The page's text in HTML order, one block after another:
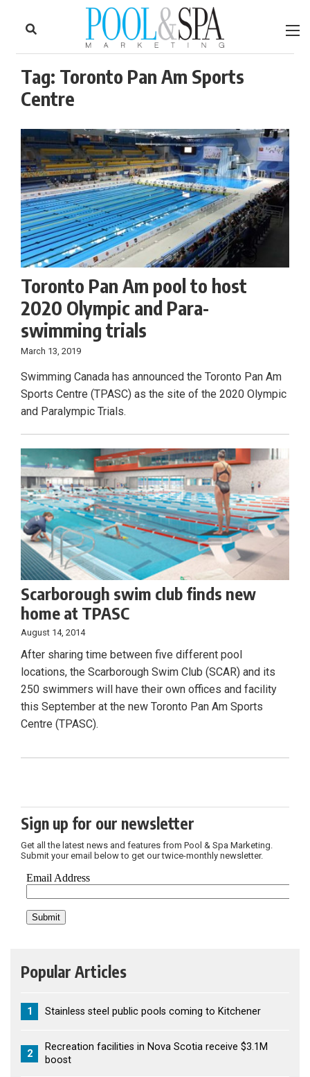
Tag: Toronto Pan Am Sports
Centre
Toronto Pan Am pool to host
2020 Olympic and Para-
swimming trials
March 13, 2019
Swimming Canada has announced the Toronto Pan Am
Sports Centre (TPASC) as the site of the 2020 Olympic
and Paralympic Trials.
Scarborough swim club finds new
home at TPASC
August 14, 2014
After sharing time between five different pool
locations, the Scarborough Swim Club (SCAR) and its
250 swimmers will have their own offices and facility
this September at the new Toronto Pan Am Sports
Centre (TPASC).
Sign up for our newsletter
Get all the latest news and features from Pool & Spa Marketing.
Submit your email below to get our twice-monthly newsletter.
Popular Articles
1 Stainless steel public pools coming to Kitchener
2
Recreation facilities in Nova Scotia receive $3.1M
boost